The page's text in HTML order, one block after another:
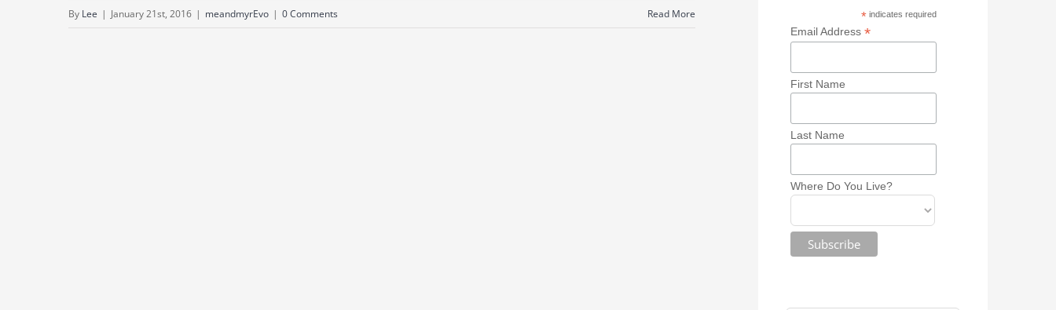
By Lee | January 21st, 2016 | meandmyrEvo | 0 Comments Read More *indicates required
Email Address *
First Name
Last Name
Where Do You Live?